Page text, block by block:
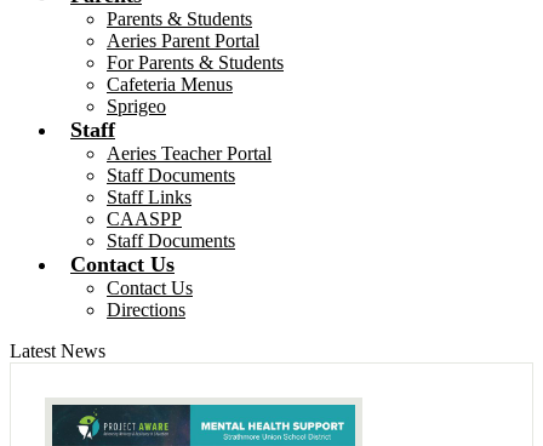
Parents & Students
Aeries Parent Portal
For Parents & Students
Cafeteria Menus
Sprigeo
Staff
Aeries Teacher Portal
Staff Documents
Staff Links
CAASPP
Staff Documents
Contact Us
Contact Us
Directions
Latest News